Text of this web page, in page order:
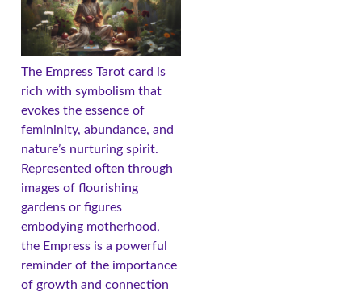
The Empress Tarot card is
rich with symbolism that
evokes the essence of
femininity, abundance, and
nature’s nurturing spirit.
Represented often through
images of flourishing
gardens or figures
embodying motherhood,
the Empress is a powerful
reminder of the importance
of growth and connection